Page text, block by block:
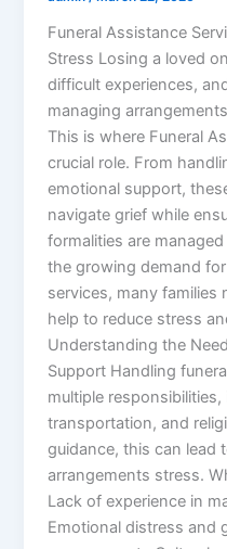
Funeral Assistance
Stress Losing a loved
difficult experiences,
managing
This is where Funeral
crucial role. From
emotional support,
navigate grief while
formalities are
the growing demand
services, many
help to reduce stress
Understanding the
Support Handling
multiple
transportation, and
guidance, this can lead
arrangements stress.
Lack of experience in
Emotional distress and